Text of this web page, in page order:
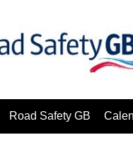
Road Safety GB